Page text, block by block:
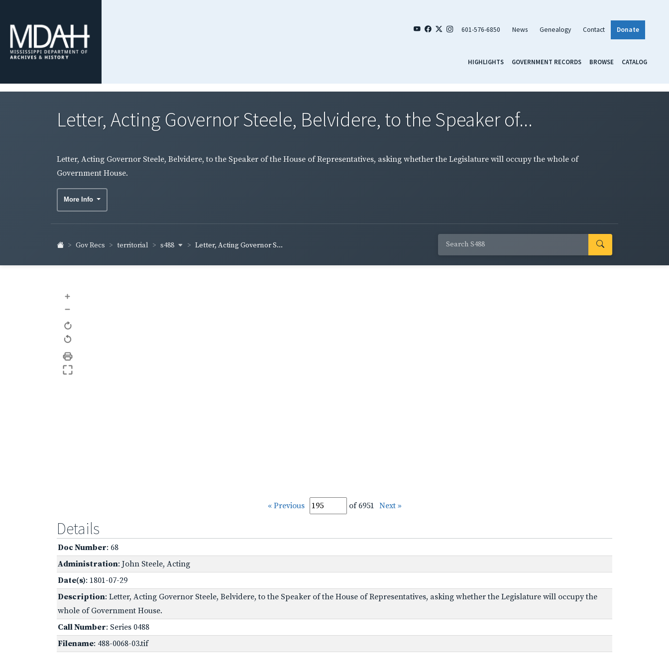
601-576-6850 News Genealogy Contact Donate
HIGHLIGHTS GOVERNMENT RECORDS BROWSE CATALOG
Letter, Acting Governor Steele, Belvidere, to the Speaker of...
Letter, Acting Governor Steele, Belvidere, to the Speaker of the House of Representatives, asking whether the Legislature will occupy the whole of
Government House.
More Info
Gov Recs territorial s488 Letter, Acting Governor S...
+
–
« Previous of 6951 Next »
Details
Doc Number: 68
Administration: John Steele, Acting
Date(s): 1801-07-29
Description: Letter, Acting Governor Steele, Belvidere, to the Speaker of the House of Representatives, asking whether the Legislature will occupy the
whole of Government House.
Call Number: Series 0488
Filename: 488-0068-03.tif